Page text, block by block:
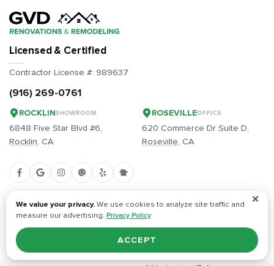
Built on Trust & Quality
Full-Service, Start to Finish
Dedicated Project Managers
Free Estimates, Competitive
Licensed & Certified
Contractor License #: 989637
(916) 269-0761
ROCKLINSHOWROOM
6848 Five Star Blvd #6,
Rocklin, CA
ROSEVILLEOFFICE
620 Commerce Dr Suite D,
Roseville, CA
✕
We value your privacy. We use cookies to analyze site traffic and
measure our advertising. Privacy Policy
ACCEPT